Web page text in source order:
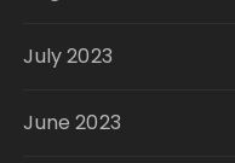
July 2023
June 2023